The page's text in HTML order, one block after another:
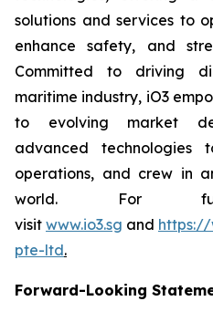
solutions and services to
enhance safety, and
Committed to driving
maritime industry, iO3
to evolving market
advanced technologies
operations, and crew in
world. For
visit www.io3.sg and https://
pte-ltd.
Forward-Looking